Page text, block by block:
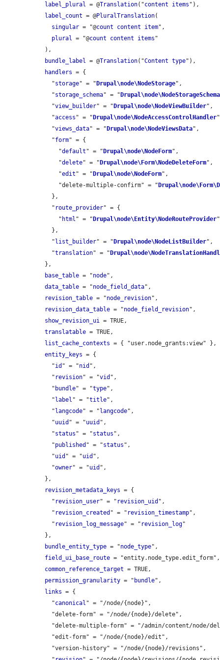
label_plural = @Translation("content items "),
label_count = @PluralTranslation(
singular = "@count content item",
plural = "@count content items "
bundle_label = @Translation("Content type"),
handlers = {
    "
storage" = "Drupal\node\NodeStorage",
    "
storage_schema" = "Drupal\node\NodeStorageSchema
    "
view_builder" = "Drupal\node\NodeViewBuilder",
    "
access " = "Drupal\node\NodeAccessControlHandler
    "
views_data" = "Drupal\node\NodeViewsData",
    "
form" = {
      "
default " = "Drupal\node\NodeForm",
      "
delete" = "Drupal\node\Form\NodeDeleteForm",
      "
edit " = "Drupal\node\NodeForm",
      "delete-multiple-confirm" = "
    "
route_provider" = {
      "
html " = "Drupal\node\Entity\NodeRouteProvider
    "
list_builder" = "Drupal\node\NodeListBuilder",
    "
translation" = "
base_table = "node",
data_table = "node_field_data",
revision_table = "node_revision",
revision_data_table = "node_field_revision",
show_revision_ui = TRUE,
translatable = TRUE,
list_cache_contexts = { "user.node_grants:view" },
entity_keys = {
    "
id " = "nid ",
    "
revision" = "vid ",
    "
bundle" = "type",
    "
label " = "title",
    "
langcode" = "langcode",
    "
uuid " = "uuid ",
    "
status " = "status ",
    "
published " = "status ",
    "
uid " = "uid ",
    "
owner" = "uid ",
revision_metadata_keys = {
    "
revision_user" = " revision_uid ",
    "
revision_created " = " revision_timestamp",
    "
revision_log_message" = " revision_log"
bundle_entity_type = "node_type",
field_ui_base_route = "entity.node_type.edit_form",
common_reference_target = TRUE,
permission_granularity = " bundle",
links = {
    "
canonical " = "/node/{node}",